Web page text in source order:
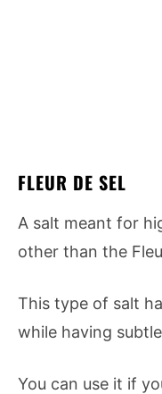
FLEUR DE SEL
A salt meant for
other than the
This type of salt
while having
You can use it if